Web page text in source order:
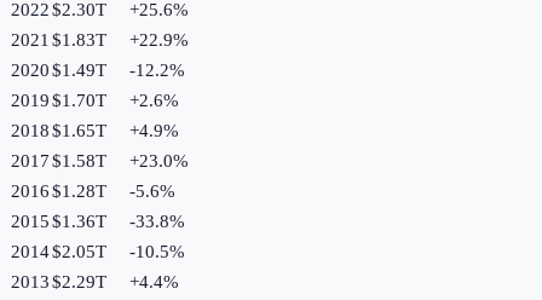
2022$2.30T +25.6%
2021 $1.83T +22.9%
2020$1.49T -12.2%
2019$1.70T +2.6%
2018$1.65T +4.9%
2017$1.58T +23.0%
2016$1.28T -5.6%
2015$1.36T -33.8%
2014$2.05T -10.5%
2013$2.29T +4.4%